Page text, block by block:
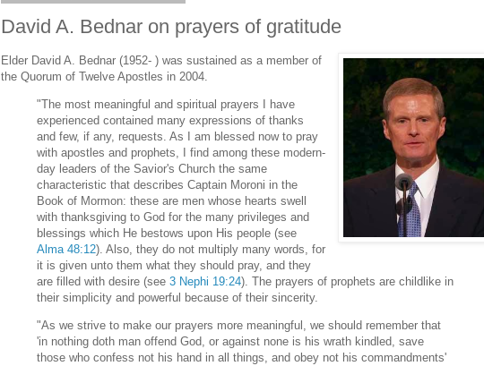
David A. Bednar on prayers of gratitude
Elder David A. Bednar (1952- ) was sustained as a member of
the Quorum of Twelve Apostles in 2004.
"The most meaningful and spiritual prayers I have
experienced contained many expressions of thanks
and few, if any, requests. As I am blessed now to pray
with apostles and prophets, I find among these modern-
day leaders of the Savior's Church the same
characteristic that describes Captain Moroni in the
Book of Mormon: these are men whose hearts swell
with thanksgiving to God for the many privileges and
blessings which He bestows upon His people (see
Alma 48:12). Also, they do not multiply many words, for
it is given unto them what they should pray, and they
are filled with desire (see 3 Nephi 19:24). The prayers of prophets are childlike in
their simplicity and powerful because of their sincerity.
"As we strive to make our prayers more meaningful, we should remember that
'in nothing doth man offend God, or against none is his wrath kindled, save
those who confess not his hand in all things, and obey not his commandments'